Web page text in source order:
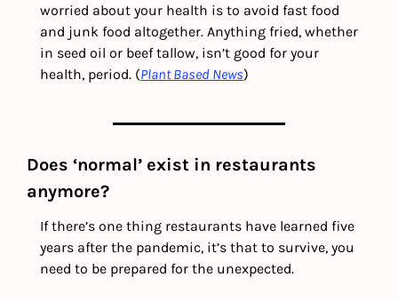
worried about your health is to avoid fast food
and junk food altogether. Anything fried, whether
in seed oil or beef tallow, isn’t good for your
health, period. (Plant Based News)
Does ‘normal’ exist in restaurants
anymore?
If there’s one thing restaurants have learned five
years after the pandemic, it’s that to survive, you
need to be prepared for the unexpected.